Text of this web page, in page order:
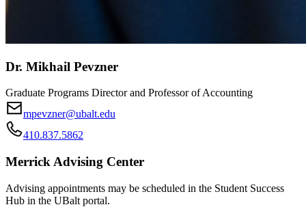
Dr. Mikhail Pevzner
Graduate Programs Director and Professor of Accounting
mpevzner@ubalt.edu
410.837.5862
Merrick Advising Center
Advising appointments may be scheduled in the Student Success
Hub in the UBalt portal.